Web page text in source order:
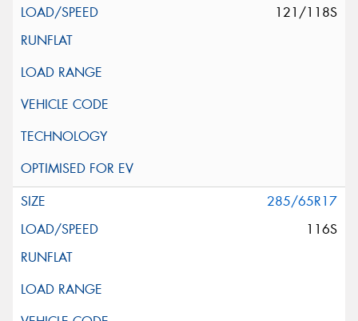
121/118S
285/65R17
116S